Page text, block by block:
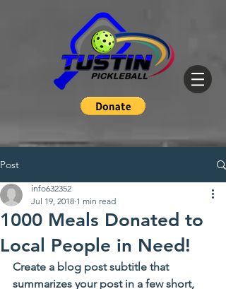
Post
1000 Meals Donated to
Local People in Need!
info632352
Jul 19, 2018 1 min read
Create a blog post subtitle that
summarizes your post in a few short,